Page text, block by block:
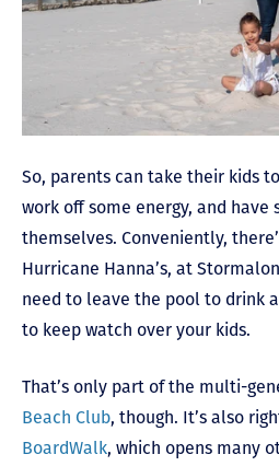
So, parents can take their kids
work off some energy, and have
themselves. Conveniently,
Hurricane Hanna’s, at
need to leave the pool to drink
to keep watch over your kids.
That’s only part of the multi-
Beach Club, though. It’s also
BoardWalk, which opens many